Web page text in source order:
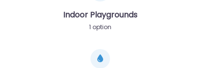
Indoor Playgrounds
1 option